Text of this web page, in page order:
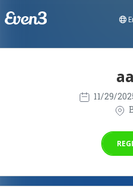
11/29/